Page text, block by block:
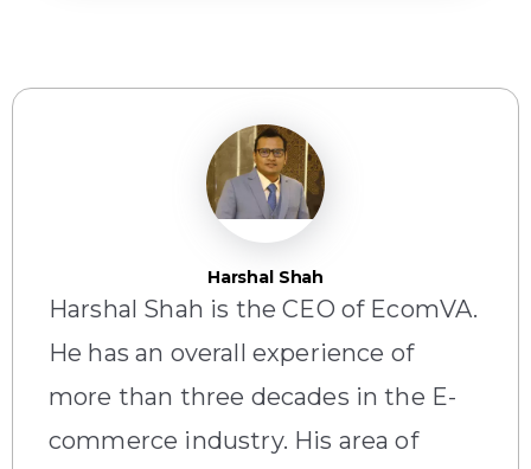
Harshal Shah
Harshal Shah is the CEO of EcomVA.
He has an overall experience of
more than three decades in the E-
commerce industry. His area of